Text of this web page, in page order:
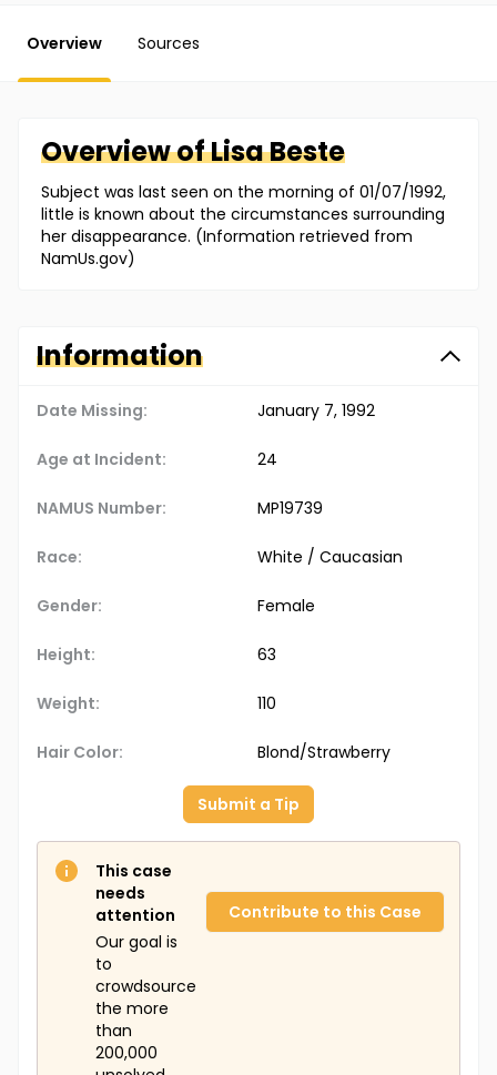
Overview Sources
Overview ofLisaBeste
Subject was last seen on the morning of 01/07/1992,
little is known about the circumstances surrounding
her disappearance. (Information retrieved from
NamUs.gov)
Information
Date Missing: January 7, 1992
Age at Incident: 24
NAMUS Number: MP19739
Race: White / Caucasian
Gender: Female
Height: 63
Weight: 110
Hair Color: Blond/Strawberry
Submit a Tip
This case
needs
attention
Our goal is
to
crowdsource
the more
than
200,000
Contribute to this Case